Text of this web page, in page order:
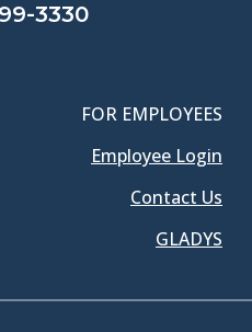
3330
FOR EMPLOYEES
Employee Login
Contact Us
GLADYS